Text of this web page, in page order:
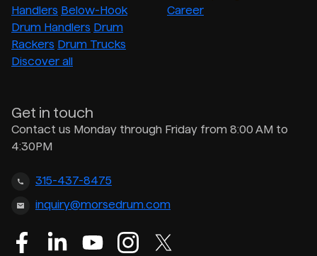
Handlers Below-Hook
Drum Handlers Drum
Rackers Drum Trucks
Discover all
Career
Get in touch
Contact us Monday through Friday from 8:00 AM to
4:30PM
315-437-8475
inquiry@morsedrum.com